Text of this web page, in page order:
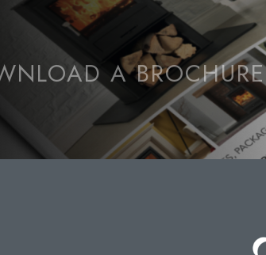
A BROCHURE